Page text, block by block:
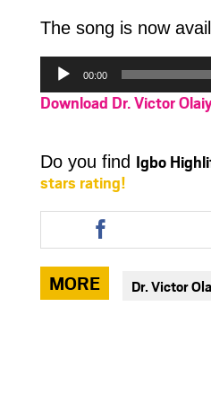
The song is now
Audio
Player
00:00
Download Dr. Victor
Do you find Igbo
stars rating!
Share
this
article
via
facebook
MORE Dr. Victor